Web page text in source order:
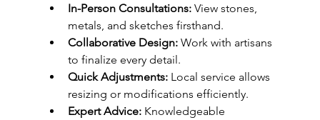
In-Person Consultations: View stones,
metals, and sketches firsthand.
Collaborative Design: Work with artisans
to finalize every detail.
Quick Adjustments: Local service allows
resizing or modifications efficiently.
Expert Advice: Knowledgeable